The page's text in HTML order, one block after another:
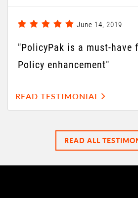
June 14, 2019
"PolicyPak is a must-have
Policy enhancement"
READ TESTIMONIAL
READ ALL